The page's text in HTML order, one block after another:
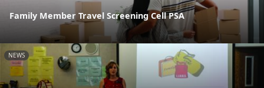
Family Member Travel Screening Cell PSA
NEWS